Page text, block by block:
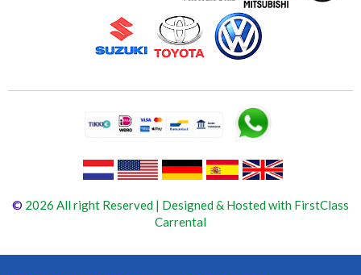
© 2026 All right Reserved | Designed & Hosted with FirstClass
Carrental